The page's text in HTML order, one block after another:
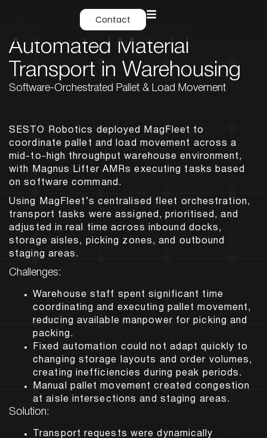
Contact
Automated Material
Transport in Warehousing
Software-Orchestrated Pallet & Load Movement
SESTO Robotics deployed MagFleet to
coordinate pallet and load movement across a
mid-to-high throughput warehouse environment,
with Magnus Lifter AMRs executing tasks based
on software command.
Using MagFleet’s centralised fleet orchestration,
transport tasks were assigned, prioritised, and
adjusted in real time across inbound docks,
storage aisles, picking zones, and outbound
staging areas.
Challenges:
Warehouse staff spent significant time
coordinating and executing pallet movement,
reducing available manpower for picking and
packing.
Fixed automation could not adapt quickly to
changing storage layouts and order volumes,
creating inefficiencies during peak periods.
Manual pallet movement created congestion
at aisle intersections and staging areas.
Solution:
Transport requests were dynamically